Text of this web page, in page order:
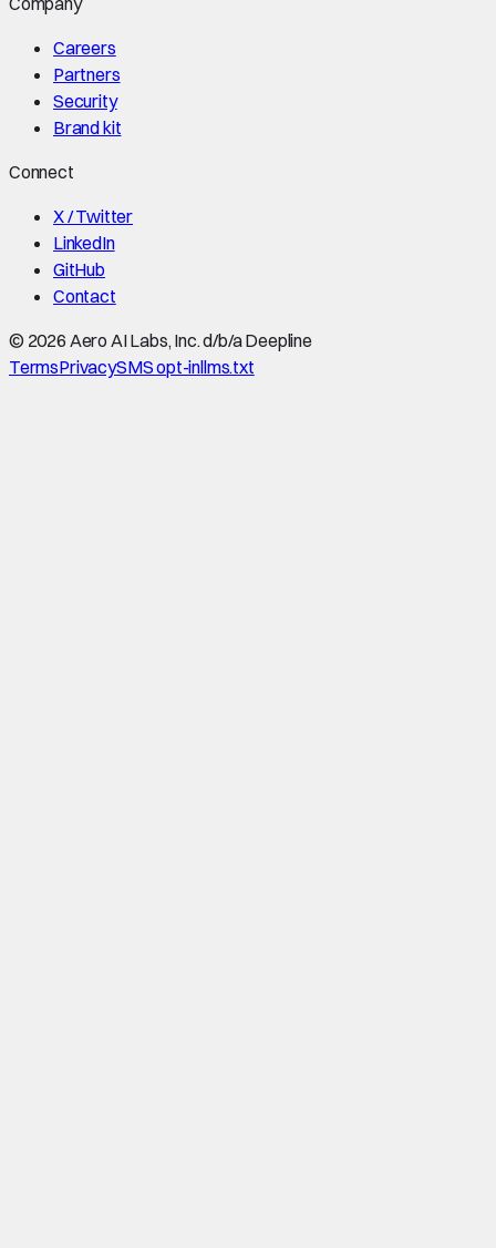
Careers
Partners
Security
Brand kit
Connect
X / Twitter
LinkedIn
GitHub
Contact
© 2026 Aero AI Labs, Inc. d/b/a Deepline
TermsPrivacySMS opt-inllms.txt